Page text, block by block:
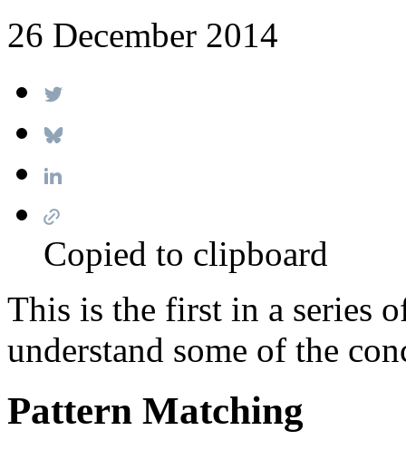
26 December 2014
Copied to clipboard
This is the first in a series
understand some of the
Pattern Matching